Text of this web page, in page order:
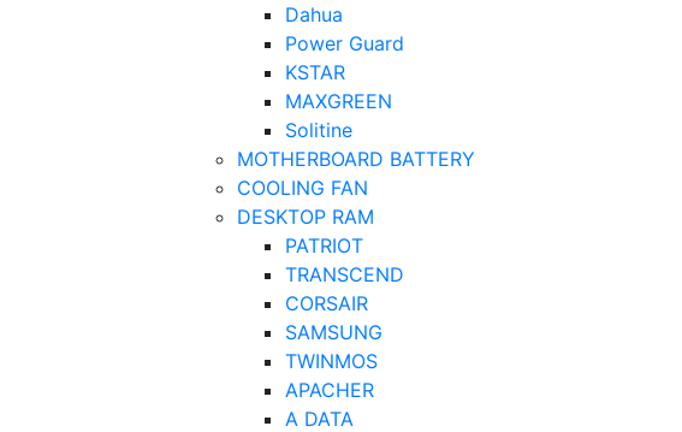
Dahua
Power Guard
KSTAR
MAXGREEN
Solitine
MOTHERBOARD BATTERY
COOLING FAN
DESKTOP RAM
PATRIOT
TRANSCEND
CORSAIR
SAMSUNG
TWINMOS
APACHER
A DATA